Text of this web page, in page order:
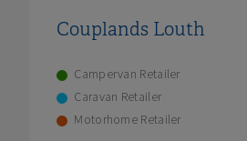
Couplands Louth
Campervan Retailer
Caravan Retailer
Motorhome Retailer